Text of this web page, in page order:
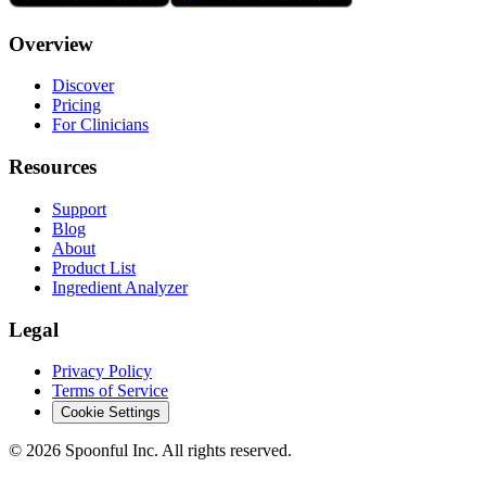
Overview
Discover
Pricing
For Clinicians
Resources
Support
Blog
About
Product List
Ingredient Analyzer
Legal
Privacy Policy
Terms of Service
Cookie Settings
© 2026 Spoonful Inc. All rights reserved.